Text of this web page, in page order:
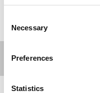
Selection
Necessary
Preferences
Statistics